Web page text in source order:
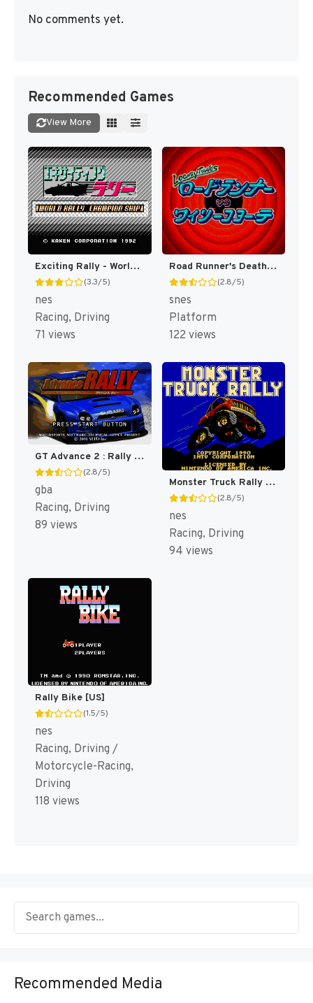
No comments yet.
Recommended Games
View More
Exciting Rally - World Rally Championship (Japan) [JP]
(3.3/5)
nes
Racing, Driving
71 views
Road Runner's Death Valley Rally [US]
(2.8/5)
snes
Platform
122 views
GT Advance 2 : Rally Racing [US]
(2.8/5)
gba
Racing, Driving
89 views
Monster Truck Rally [US]
(2.8/5)
nes
Racing, Driving
94 views
Rally Bike [US]
(1.5/5)
nes
Racing, Driving /
Motorcycle-Racing,
Driving
118 views
Recommended Media